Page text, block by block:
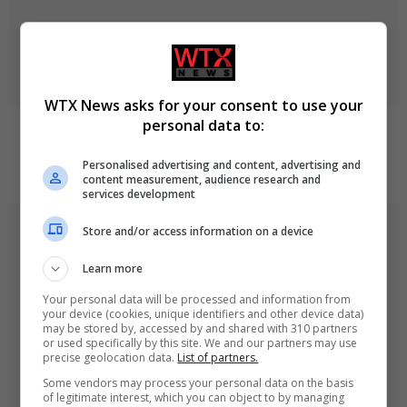
Netanyahu rejects Trump-backed Gaza plan amid
August 9, 2026
WTX News asks for your consent to use your
personal data to:
Personalised advertising and content, advertising and
content measurement, audience research and
services development
Store and/or access information on a device
Learn more
Your personal data will be processed and information from
your device (cookies, unique identifiers and other device data)
may be stored by, accessed by and shared with 310 partners
or used specifically by this site. We and our partners may use
precise geolocation data. List of partners.
Some vendors may process your personal data on the basis
of legitimate interest, which you can object to by managing